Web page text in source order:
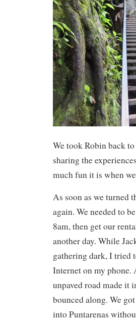
We took Robin back
sharing the
much fun it is when
As soon as we turned
again. We needed to
8am, then get our
another day. While
gathering dark, I tried
Internet on my phone.
unpaved road made it
bounced along. We
into Puntarenas